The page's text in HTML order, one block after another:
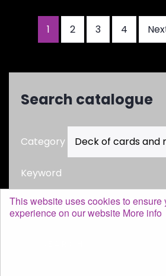
This website uses cookies to ensure
experience on our website More info
Pagination
Current
1 Page
2 Page
3 Page
4
Search catalogue
Category
Keyword